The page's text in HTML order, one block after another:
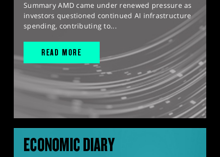
Summary AMD came under renewed pressure as
investors questioned continued AI infrastructure
spending, contributing to...
READ MORE
ECONOMIC DIARY